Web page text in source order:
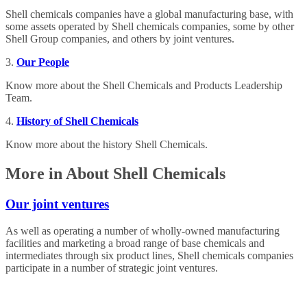
Shell chemicals companies have a global manufacturing base, with
some assets operated by Shell chemicals companies, some by other
Shell Group companies, and others by joint ventures.
3. Our People
Know more about the Shell Chemicals and Products Leadership
Team.
4. History of Shell Chemicals
Know more about the history Shell Chemicals.
More in About Shell Chemicals
Our joint ventures
As well as operating a number of wholly-owned manufacturing
facilities and marketing a broad range of base chemicals and
intermediates through six product lines, Shell chemicals companies
participate in a number of strategic joint ventures.